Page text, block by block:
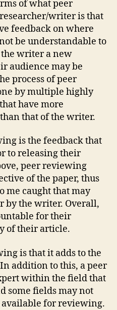
of what peer
writer is that
feedback on where
be understandable to
writer a new
audience may be
process of peer
by multiple highly
have more
that of the writer.
is the feedback that
to releasing their
peer reviewing
of the paper, thus
me caught that may
by the writer. Overall,
for their
of their article.
is that it adds to the
addition to this, a peer
within the field that
some fields may not
for reviewing.